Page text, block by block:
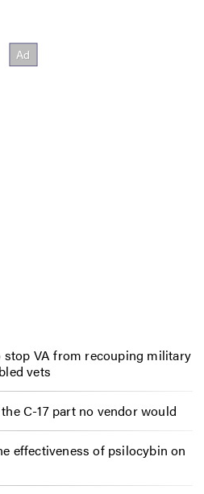
VA from recouping military
vets
C-17 part no vendor would
effectiveness of psilocybin on